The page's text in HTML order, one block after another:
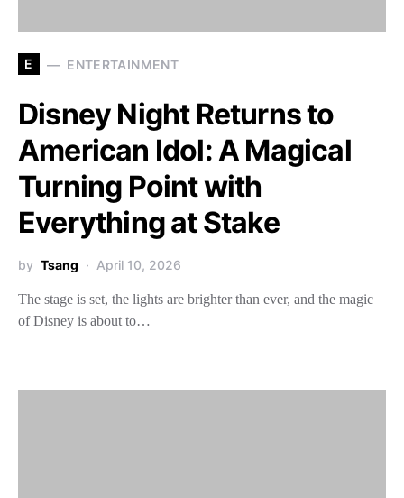
E ENTERTAINMENT
Disney Night Returns to
American Idol: A Magical
Turning Point with
Everything at Stake
by Tsang April 10, 2026
The stage is set, the lights are brighter than ever, and the magic
of Disney is about to…